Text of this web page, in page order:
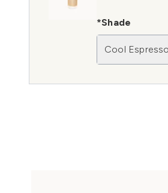
*Shade
Cool Espresso